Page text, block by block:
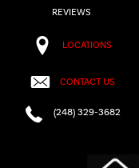
REVIEWS
LOCATIONS
CONTACT US
(248) 329-3682